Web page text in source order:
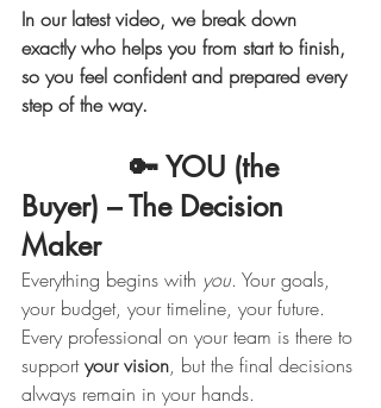
In our latest video, we break down
exactly who helps you from start to finish,
so you feel confident and prepared every
step of the way.
Buyer) – The Decision
Maker
Everything begins with you. Your goals,
your budget, your timeline, your future.
Every professional on your team is there to
support your vision, but the final decisions
always remain in your hands.